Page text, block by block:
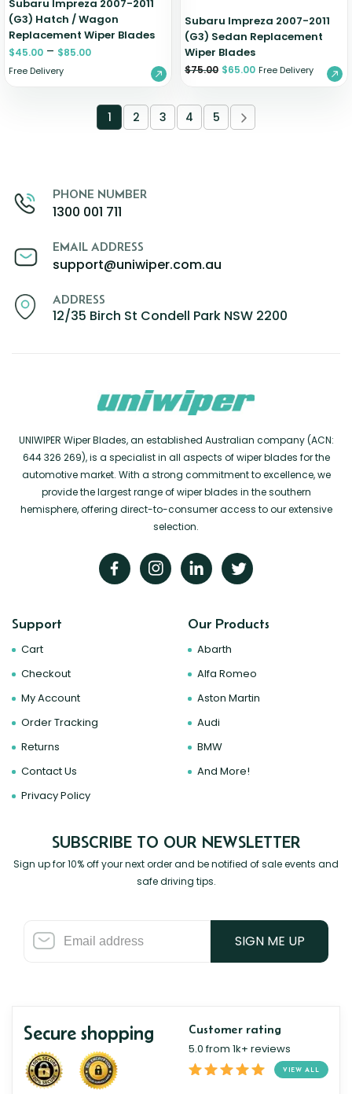
Subaru Impreza 2007-2011
(G3) Hatch / Wagon
Replacement Wiper Blades
$45.00 – $85.00
Free Delivery
Subaru Impreza 2007-2011
(G3) Sedan Replacement
Wiper Blades
$75.00 $65.00 Free Delivery
1 2 3 4 5
PHONE NUMBER
1300 001 711
EMAIL ADDRESS
support@uniwiper.com.au
ADDRESS
12/35 Birch St Condell Park NSW 2200
UNIWIPER Wiper Blades, an established Australian company (ACN:
644 326 269), is a specialist in all aspects of wiper blades for the
automotive market. With a strong commitment to excellence, we
provide the largest range of wiper blades in the southern
hemisphere, offering direct-to-consumer access to our extensive
selection.
Support
Cart
Checkout
My Account
Order Tracking
Returns
Contact Us
Privacy Policy
Our Products
Abarth
Alfa Romeo
Aston Martin
Audi
BMW
And More!
SUBSCRIBE TO OUR NEWSLETTER
Sign up for 10% off your next order and be notified of sale events and
safe driving tips.
SIGN ME UP
Secure shopping Customer rating
5.0 from 1k+ reviews
VIEW ALL